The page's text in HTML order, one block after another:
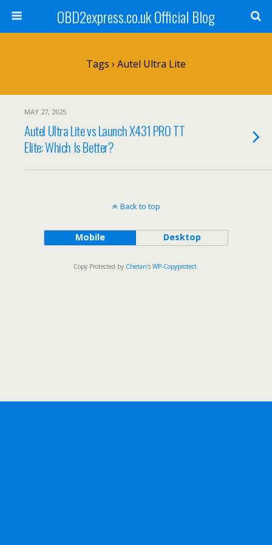
OBD2express.co.uk Official Blog
Tags › Autel Ultra Lite
MAY 27, 2025
Autel Ultra Lite vs Launch X431 PRO TT
Elite: Which Is Better?
Back to top
Mobile Desktop
Copy Protected by Chetan's WP-Copyprotect.